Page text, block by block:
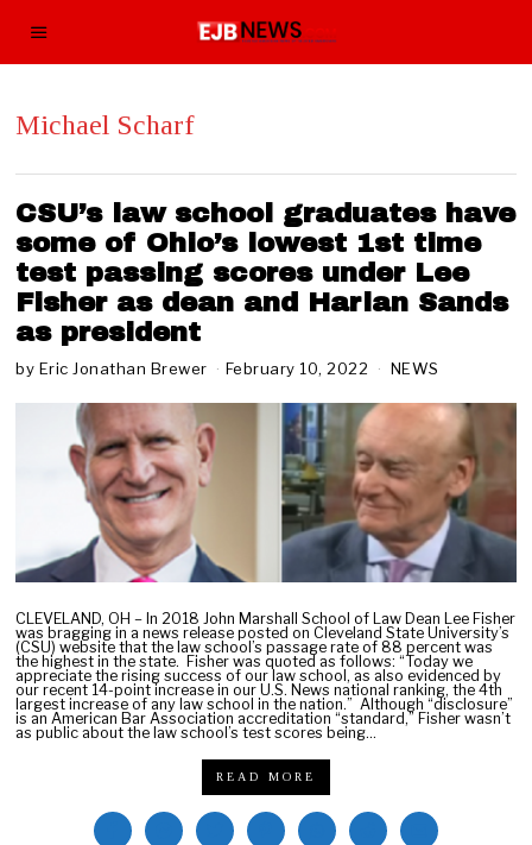
Michael Scharf
CSU’s law school graduates have
some of Ohio’s lowest 1st time
test passing scores under Lee
Fisher as dean and Harlan Sands
as president
by Eric Jonathan Brewer February 10, 2022
b
u
a
r
y
1
0
,
0
2
2
NEWS
CLEVELAND, OH – In 2018 John Marshall School of Law Dean Lee Fisher
was bragging in a news release posted on Cleveland State University’s
(CSU) website that the law school’s passage rate of 88 percent was
the highest in the state. Fisher was quoted as follows: “Today we
appreciate the rising success of our law school, as also evidenced by
our recent 14-point increase in our U.S. News national ranking, the 4th
largest increase of any law school in the nation.” Although “disclosure”
is an American Bar Association accreditation “standard,” Fisher wasn’t
as public about the law school’s test scores being…
READ MORE